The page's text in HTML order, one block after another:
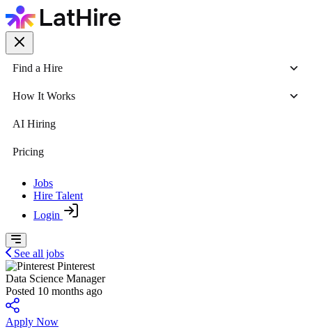
Find a Hire
How It Works
AI Hiring
Pricing
Jobs
Hire Talent
Login
See all jobs
Pinterest
Data Science Manager
Posted 10 months ago
Apply Now